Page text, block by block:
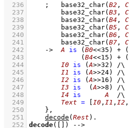
  236
; base32_char( B2 ,
  237
base32_char( B3 ,
  238
base32_char( B4 ,
  239
base32_char( B5 ,
  240
base32_char( B6 ,
  241
base32_char( B7 ,
  242
-> A is ( B0<<35 ) + (
  243
( B4<<15 ) + (
  244
I0 is ( A>>32 ) /\
  245
I1 is ( A>>24) /\
  246
I2 is ( A>>16 ) /\
  247
I3 is ( A>>8 ) /\
  248
I4 is A /\
  249
Text = I0 , I1 , I2 ,
  250
    }
,
  251
decode ( Rest )
  252
decode( )
-->